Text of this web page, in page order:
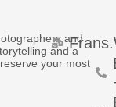
and
and a
your most